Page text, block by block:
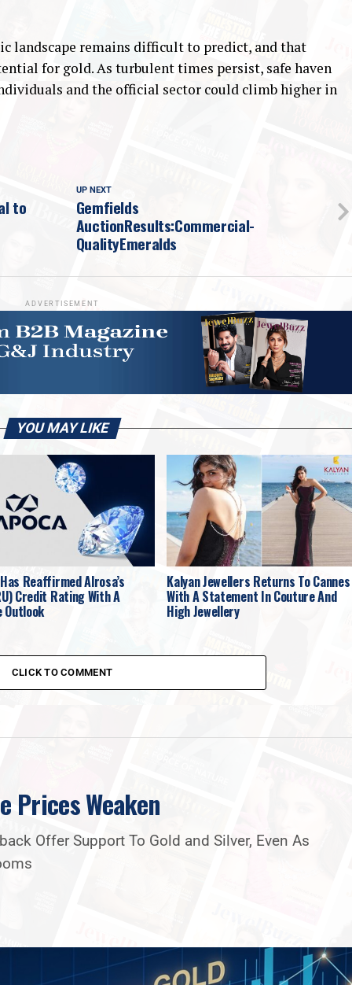
landscape remains difficult to predict, and that
for gold. As turbulent times persist, safe haven
and the official sector could climb higher in
UP NEXT
Gemfields
AuctionResults:Commercial-
QualityEmeralds
to
ADVERTISEMENT
YOU MAY LIKE
Reaffirmed Alrosa’s
Credit Rating With A
Outlook
Kalyan Jewellers Returns To Cannes
With A Statement In Couture And
High Jewellery
CLICK TO COMMENT
Prices Weaken
Offer Support To Gold and Silver, Even As